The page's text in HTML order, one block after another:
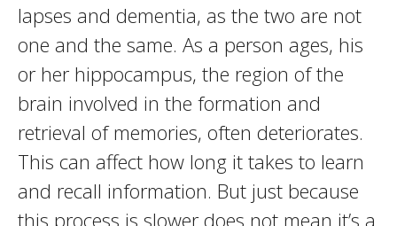
lapses and dementia, as the two are not
one and the same. As a person ages, his
or her hippocampus, the region of the
brain involved in the formation and
retrieval of memories, often deteriorates.
This can affect how long it takes to learn
and recall information. But just because
this process is slower does not mean it’s a